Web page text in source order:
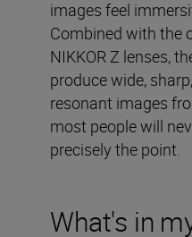
images feel
Combined with the
NIKKOR Z lenses,
produce wide,
resonant images
most people will
precisely the point.
What's in